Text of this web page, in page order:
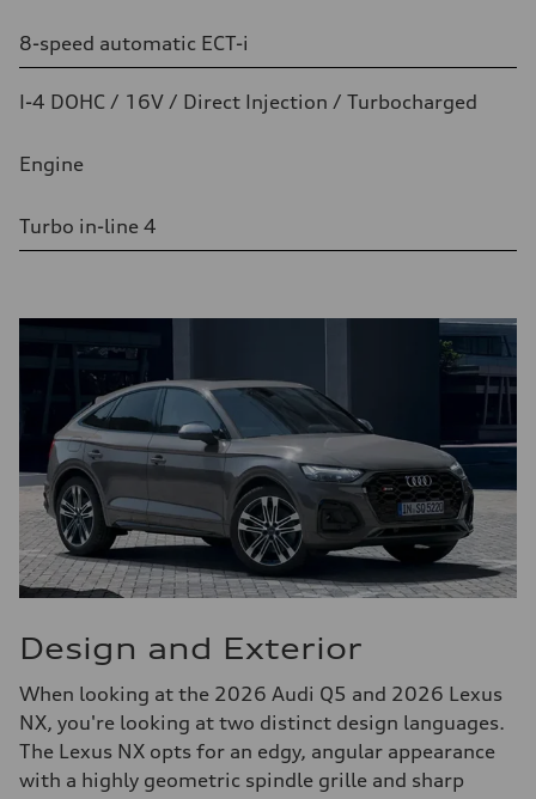
8-speed automatic ECT-i
I-4 DOHC / 16V / Direct Injection / Turbocharged
Engine
Turbo in-line 4
Design and Exterior
When looking at the 2026 Audi Q5 and 2026 Lexus
NX, you're looking at two distinct design languages.
The Lexus NX opts for an edgy, angular appearance
with a highly geometric spindle grille and sharp